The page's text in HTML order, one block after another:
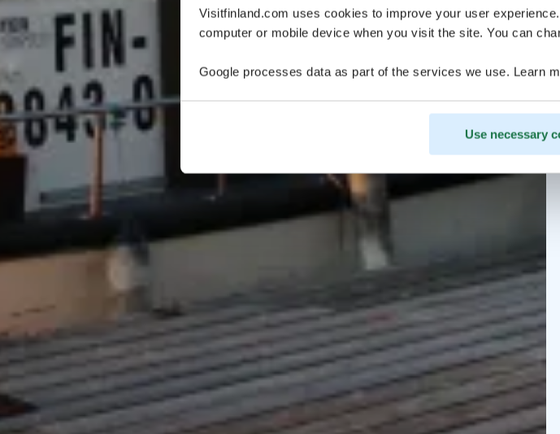
Visitfinland.com uses cookies to improve your user
computer or mobile device when you visit the site. You can
Google processes data as part of the services we use. Learn
Use necessary